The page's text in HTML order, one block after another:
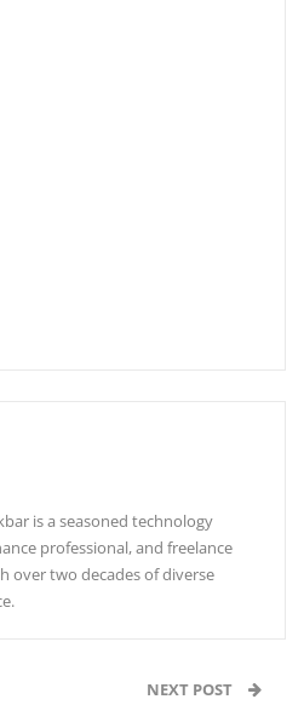
is a seasoned technology
professional, and freelance
over two decades of diverse
NEXT POST